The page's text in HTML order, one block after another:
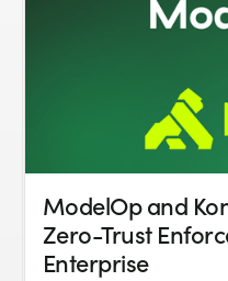
ModelOp and
Zero-Trust
Enterprise